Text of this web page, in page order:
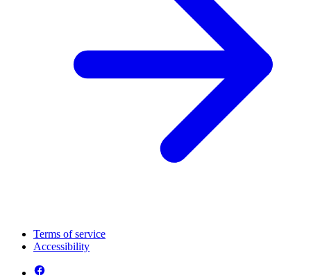
Terms of service
Accessibility